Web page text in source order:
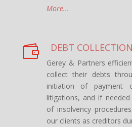
More...
 DEBT
Gerey & Partners
collect their debts
initiation of payment
litigations, and if
of insolvency
our clients as creditors